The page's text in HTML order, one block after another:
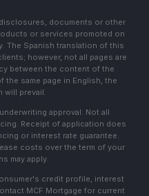
documents or other
or services promoted on
The Spanish translation of this
however, not all pages are
between the content of the
the same page in English, the
will prevail.
approval. Not all
Receipt of application does
or interest rate guarantee.
costs over the term of your
may apply.
credit profile, interest
MCF Mortgage for current